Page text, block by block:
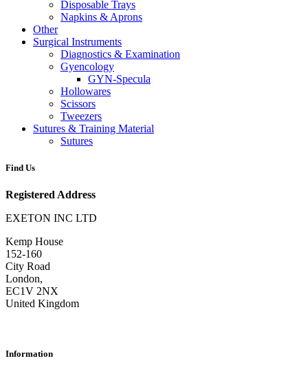
Disposable Trays
Napkins & Aprons
Other
Surgical Instruments
Diagnostics & Examination
Gyencology
GYN-Specula
Hollowares
Scissors
Tweezers
Sutures & Training Material
Sutures
Find Us
Registered Address
EXETON INC LTD
Kemp House
152-160
City Road
London,
EC1V 2NX
United Kingdom
Information